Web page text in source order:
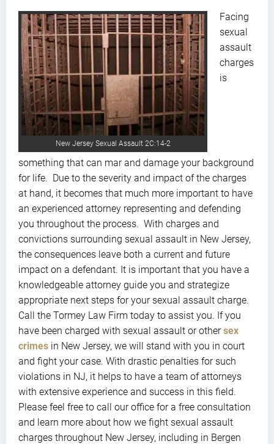
New Jersey Sexual Assault 2C:14-2
Facing
sexual
assault
charges
is
something that can mar and damage your background
for life. Due to the severity and impact of the charges
at hand, it becomes that much more important to have
an experienced attorney representing and defending
you throughout the process. With charges and
convictions surrounding sexual assault in New Jersey,
the consequences leave both a current and future
impact on a defendant. It is important that you have a
knowledgeable attorney guide you and strategize
appropriate next steps for your sexual assault charge.
Call the Tormey Law Firm today to assist you. If you
have been charged with sexual assault or othersex
crimes in New Jersey, we will stand with you in court
and fight your case. With drastic penalties for such
violations in NJ, it helps to have a team of attorneys
with extensive experience and success in this field.
Please feel free to call our office for a free consultation
and learn more about how we fight sexual assault
charges throughout New Jersey, including in Bergen